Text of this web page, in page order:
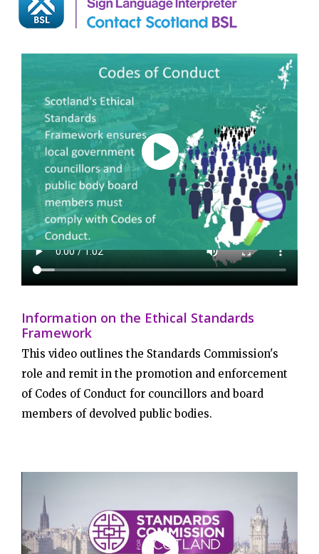
Information on the Ethical Standards
Framework
This video outlines the Standards Commission's
role and remit in the promotion and enforcement
of Codes of Conduct for councillors and board
members of devolved public bodies.